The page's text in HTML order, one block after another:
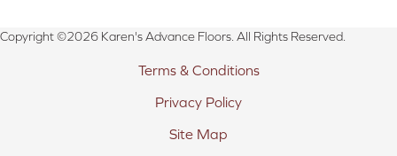
Copyright ©2026 Karen's Advance Floors. All Rights Reserved.
Terms & Conditions
Privacy Policy
Site Map